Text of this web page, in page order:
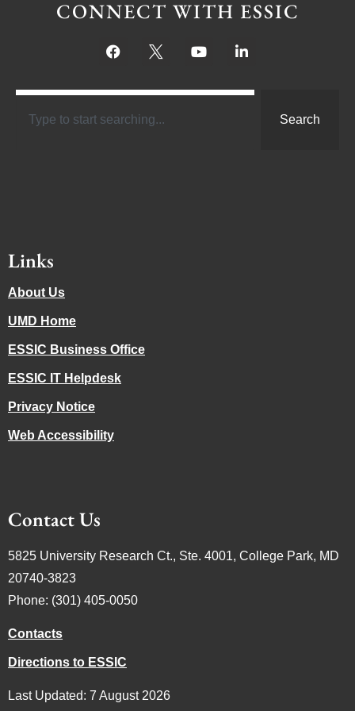
CONNECT WITH ESSIC
Search
Links
About Us
UMD Home
ESSIC Business Office
ESSIC IT Helpdesk
Privacy Notice
Web Accessibility
Contact Us
5825 University Research Ct., Ste. 4001, College Park, MD
20740-3823
Phone: (301) 405-0050
Contacts
Directions to ESSIC
Last Updated: 7 August 2026